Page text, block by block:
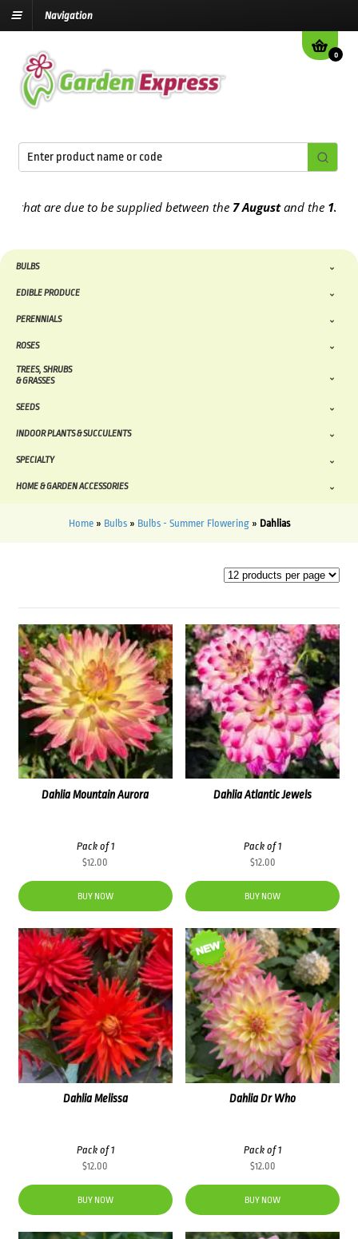
Navigation
0
due to be supplied between the7 Augustand the13th August
BULBS
EDIBLE PRODUCE
PERENNIALS
ROSES
TREES, SHRUBS
& GRASSES
SEEDS
INDOOR PLANTS & SUCCULENTS
SPECIALTY
HOME & GARDEN ACCESSORIES
Home» Bulbs» Bulbs - Summer Flowering» Dahlias
Dahlia Atlantic Jewels
Pack of 1
$12.00
BUY NOW
Dahlia Mountain Aurora
Pack of 1
$12.00
BUY NOW
Dahlia Dr Who
Pack of 1
$12.00
BUY NOW
Dahlia Melissa
Pack of 1
$12.00
BUY NOW